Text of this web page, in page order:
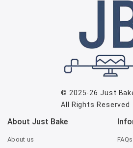
© 2025-26Just
All Rights Reserved
About Just Bake
About us FAQs